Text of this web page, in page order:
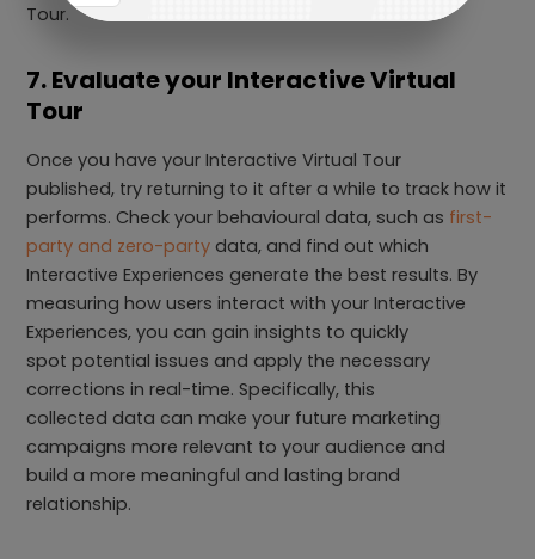
Tour.
7. Evaluate your Interactive Virtual
Tour
Once you have your Interactive Virtual Tour
published, try returning to it after a while to track how it
performs. Check your behavioural data, such as first-
party and zero-party data, and find out which
Interactive Experiences generate the best results. By
measuring how users interact with your Interactive
Experiences, you can gain insights to quickly
spot potential issues and apply the necessary
corrections in real-time. Specifically, this
collected data can make your future marketing
campaigns more relevant to your audience and
build a more meaningful and lasting brand
relationship.